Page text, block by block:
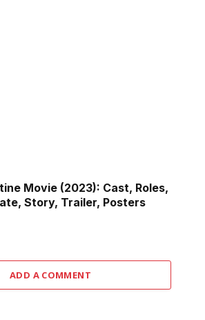
Movie (2023): Cast, Roles,
Story, Trailer, Posters
ADD A COMMENT